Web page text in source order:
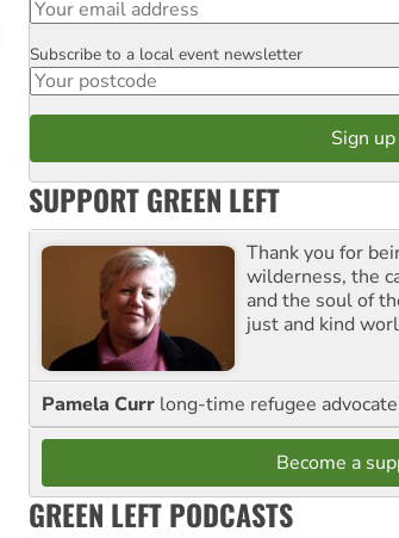
Postcode
Subscribe to a local event newsletter
SUPPORT GREEN LEFT
Thank you for
wilderness, the
and the soul of
just and kind
Pamela Curr long-time refugee advocate
Become a
GREEN LEFT PODCASTS